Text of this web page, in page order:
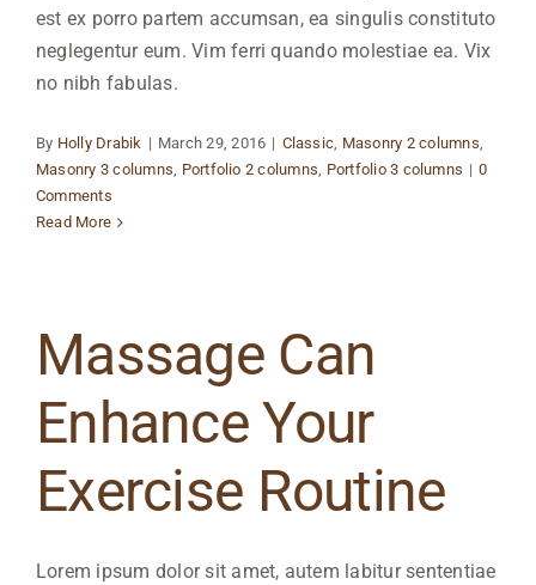
est ex porro partem accumsan, ea singulis constituto
neglegentur eum. Vim ferri quando molestiae ea. Vix
no nibh fabulas.
By Holly Drabik | March 29, 2016 | Classic, Masonry 2 columns,
Masonry 3 columns, Portfolio 2 columns, Portfolio 3 columns | 0
Comments
Read More
Massage Can
Enhance Your
Exercise Routine
Lorem ipsum dolor sit amet, autem labitur sententiae